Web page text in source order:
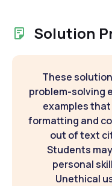
Solution
These
problem-solving
examples
formatting and
out of text
Students
personal
Unethical